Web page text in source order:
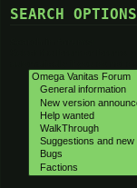
SEARCH OPTIONS